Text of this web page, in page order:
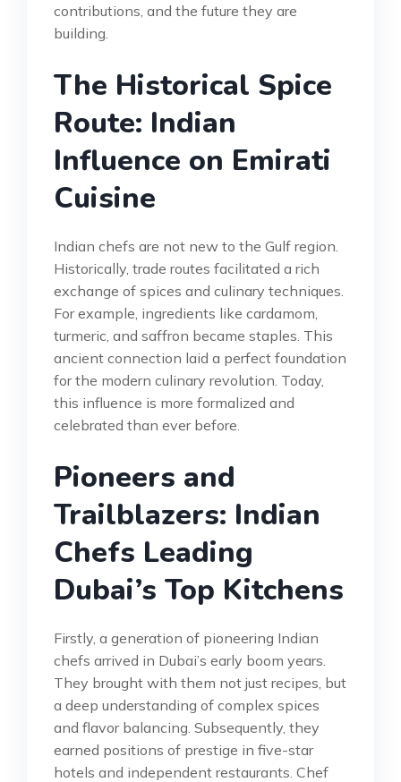
contributions, and the future they are
building.
The Historical Spice
Route: Indian
Influence on Emirati
Cuisine
Indian chefs are not new to the Gulf region.
Historically, trade routes facilitated a rich
exchange of spices and culinary techniques.
For example, ingredients like cardamom,
turmeric, and saffron became staples. This
ancient connection laid a perfect foundation
for the modern culinary revolution. Today,
this influence is more formalized and
celebrated than ever before.
Pioneers and
Trailblazers: Indian
Chefs Leading
Dubai’s Top Kitchens
Firstly, a generation of pioneering Indian
chefs arrived in Dubai’s early boom years.
They brought with them not just recipes, but
a deep understanding of complex spices
and flavor balancing. Subsequently, they
earned positions of prestige in five-star
hotels and independent restaurants. Chef